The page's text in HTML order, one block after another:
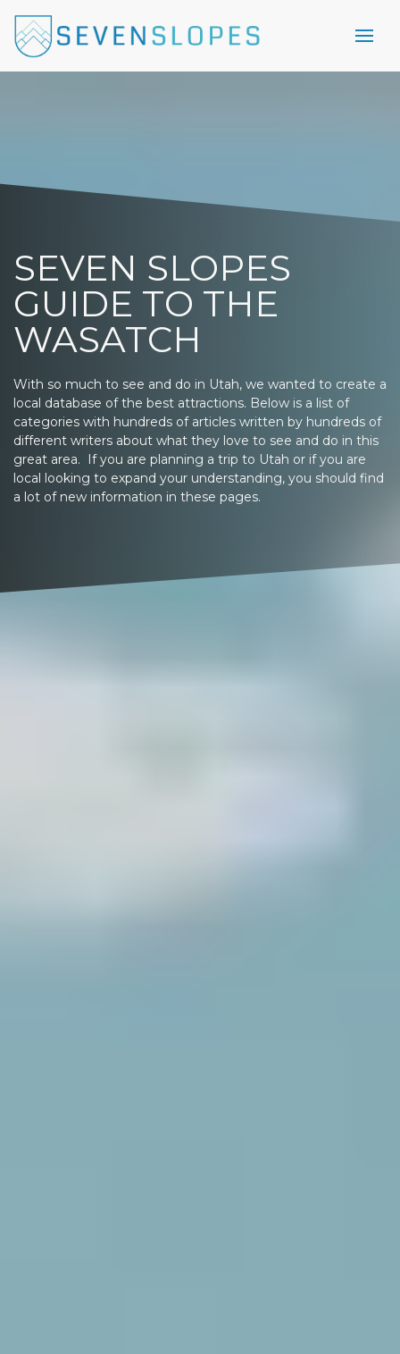
SEVEN SLOPES
GUIDE TO THE
WASATCH
With so much to see and do in Utah, we wanted to create a
local database of the best attractions. Below is a list of
categories with hundreds of articles written by hundreds of
different writers about what they love to see and do in this
great area. If you are planning a trip to Utah or if you are
local looking to expand your understanding, you should find
a lot of new information in these pages.